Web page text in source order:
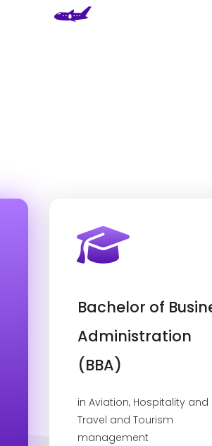
Bachelor of
Administration
(BBA)
in Aviation, Hospitality and
Travel and Tourism
management